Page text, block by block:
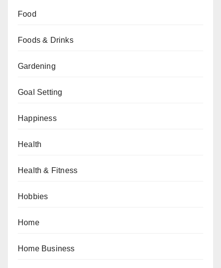
Food
Foods & Drinks
Gardening
Goal Setting
Happiness
Health
Health & Fitness
Hobbies
Home
Home Business